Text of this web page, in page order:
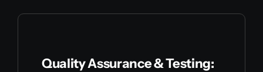
Quality Assurance & Testing: